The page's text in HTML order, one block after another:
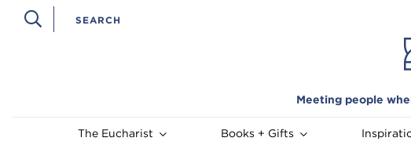
Meeting people
The Eucharist Books + Gifts